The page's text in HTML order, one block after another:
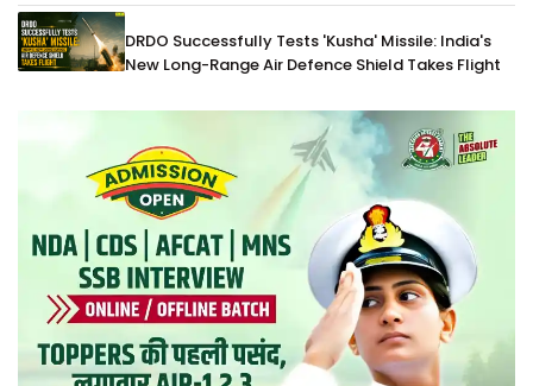
DRDO Successfully Tests 'Kusha' Missile: India's
New Long-Range Air Defence Shield Takes Flight